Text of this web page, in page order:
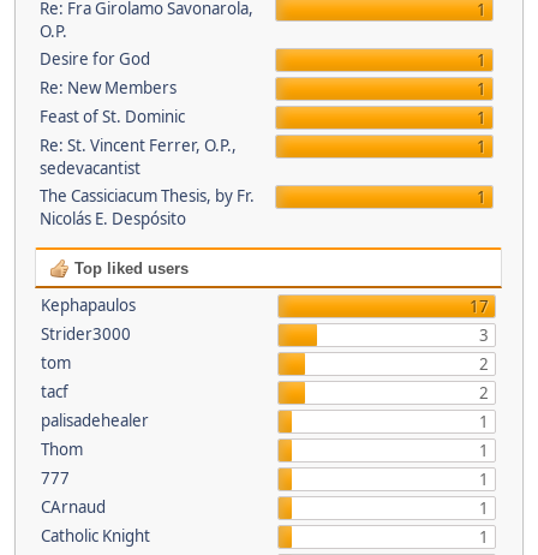
Re: Fra Girolamo Savonarola,
O.P.
1
Desire for God
1
Re: New Members
1
Feast of St. Dominic
1
Re: St. Vincent Ferrer, O.P.,
sedevacantist
1
The Cassiciacum Thesis, by Fr.
Nicolás E. Despósito
1
Top liked users
Kephapaulos
17
Strider3000
3
tom
2
tacf
2
palisadehealer
1
Thom
1
777
1
CArnaud
1
Catholic Knight
1